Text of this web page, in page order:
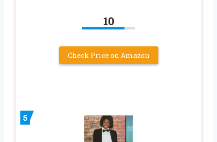
10
Check Price on Amazon
5